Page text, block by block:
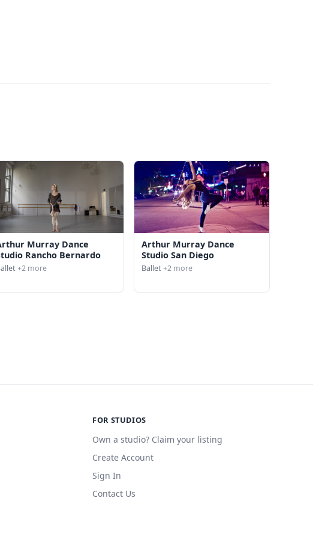
Murray Dance
Rancho Bernardo
+2 more
Arthur Murray Dance
Studio San Diego
Ballet+2 more
FOR STUDIOS
Own a studio? Claim your listing
Create Account
Sign In
Contact Us